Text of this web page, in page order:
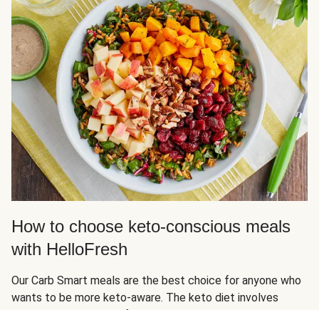
How to choose keto-conscious meals
with HelloFresh
Our Carb Smart meals are the best choice for anyone who
wants to be more keto-aware. The keto diet involves